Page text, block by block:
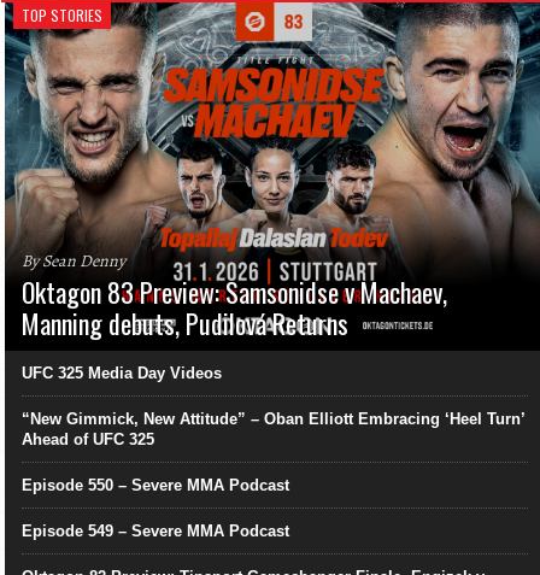
TOP STORIES
By Sean Denny
Oktagon 83 Preview: Samsonidse v Machaev,
Manning debuts, Pudilová Returns
UFC 325 Media Day Videos
“New Gimmick, New Attitude” – Oban Elliott Embracing ‘Heel Turn’
Ahead of UFC 325
Episode 550 – Severe MMA Podcast
Episode 549 – Severe MMA Podcast